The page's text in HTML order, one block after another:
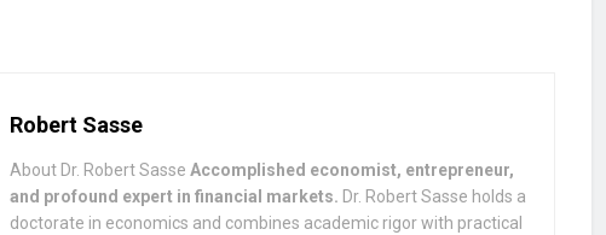
Robert Sasse
About Dr. Robert Sasse Accomplished economist, entrepreneur,
and profound expert in financial markets. Dr. Robert Sasse holds a
doctorate in economics and combines academic rigor with practical